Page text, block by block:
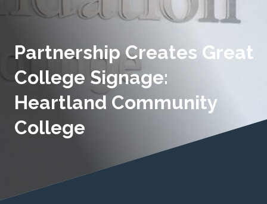
Partnership Creates Great
College Signage:
Heartland Community
College